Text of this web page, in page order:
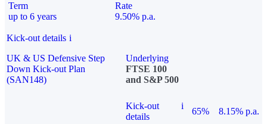
Term
up to 6 years
Rate
9.50% p.a.
Kick-out details i
UK & US Defensive Step
Down Kick-out Plan
(SAN148)
Underlying
FTSE 100
and S&P 500
Kick-out
details
i
65%
8.15% p.a.